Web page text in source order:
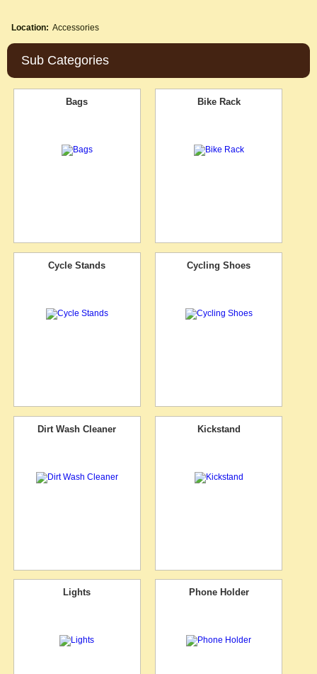
Location: Accessories
Sub Categories
Bags Bike Rack
Cycle Stands Cycling Shoes
Dirt Wash Cleaner Kickstand
Lights Phone Holder